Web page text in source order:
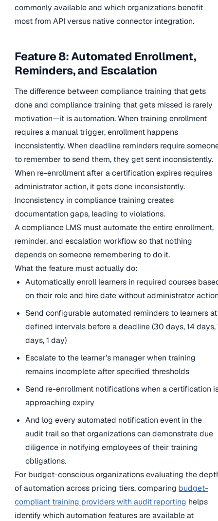
commonly available and which organizations benefit
most from API versus native connector integration.
Feature 8: Automated Enrollment,
Reminders, and Escalation
The difference between compliance training that gets
done and compliance training that gets missed is rarely
motivation—it is automation. When training enrollment
requires a manual trigger, enrollment happens
inconsistently. When deadline reminders require
to remember to send them, they get sent inconsistently.
When re-enrollment after a certification expires requires
administrator action, it gets done inconsistently.
Inconsistency in compliance training creates
documentation gaps, leading to violations.
A compliance LMS must automate the entire enrollment,
reminder, and escalation workflow so that nothing
depends on someone remembering to do it.
What the feature must actually do:
Automatically enroll learners in required courses
on their role and hire date without administrator
Send configurable automated reminders to learners at
defined intervals before a deadline (30 days, 14 days,
days, 1 day)
Escalate to the learner’s manager when training
remains incomplete after specified thresholds
Send re-enrollment notifications when a certification
approaching expiry
And log every automated notification event in the
audit trail so that organizations can demonstrate due
diligence in notifying employees of their training
obligations.
For budget-conscious organizations evaluating the
of automation across pricing tiers, comparing budget-
compliant training providers with audit reporting helps
identify which automation features are available at